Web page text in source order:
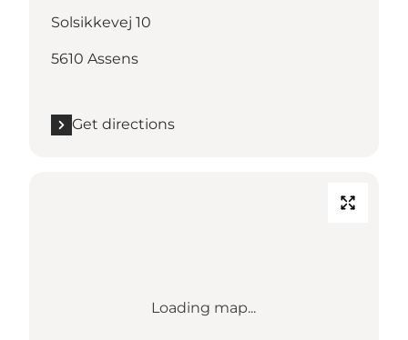
Solsikkevej 10
5610 Assens
Get directions
Loading map...